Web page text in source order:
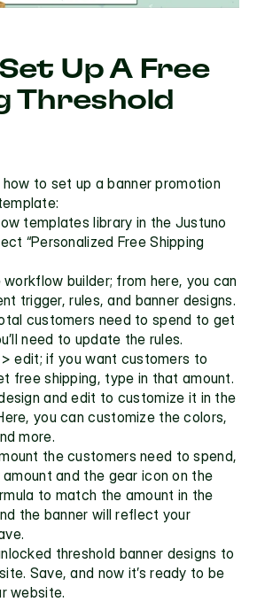
Up A Free
Threshold
to set up a banner promotion
templates library in the Justuno
“Personalized Free Shipping
builder; from here, you can
trigger, rules, and banner designs.
customers need to spend to get
need to update the rules.
edit; if you want customers to
free shipping, type in that amount.
and edit to customize it in the
you can customize the colors,
more.
the customers need to spend,
and the gear icon on the
to match the amount in the
the banner will reflect your
threshold banner designs to
Save, and now it’s ready to be
website.